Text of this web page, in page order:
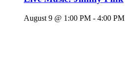
August 9 @ 1:00 PM - 4:00 PM